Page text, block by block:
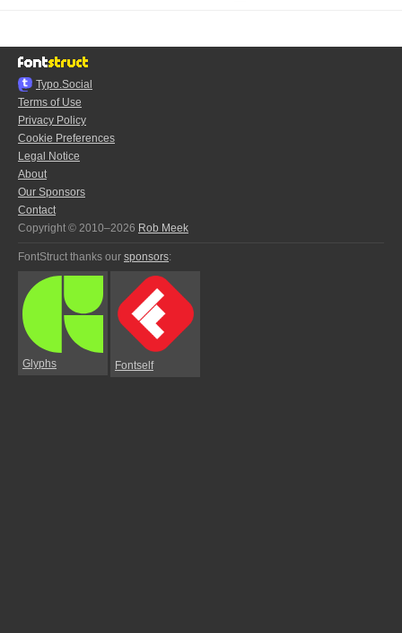
Typo.Social
Terms of Use
Privacy Policy
Cookie Preferences
Legal Notice
About
Our Sponsors
Contact
Copyright © 2010–2026 Rob Meek
FontStruct thanks our sponsors:
Glyphs Fontself